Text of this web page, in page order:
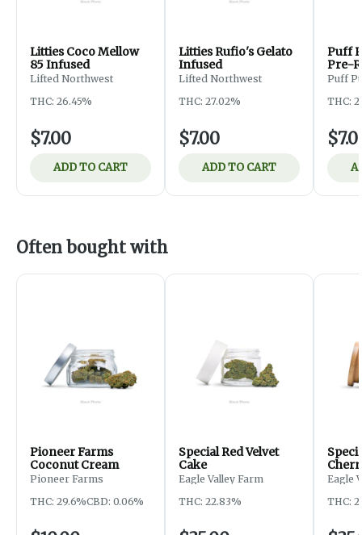
Litties Coco Mellow
85 Infused
Lifted Northwest
THC: 26.45%
$7.00
ADD TO CART
Litties Rufio's Gelato
Infused
Lifted Northwest
THC: 27.02%
$7.00
ADD TO CART
Puff
Pre-
Puff
THC:
Often bought with
Pioneer Farms
Coconut Cream
Pioneer Farms
THC: 29.6%CBD: 0.06%
Special Red Velvet
Cake
Eagle Valley Farm
THC: 22.83%
Eagle
THC: